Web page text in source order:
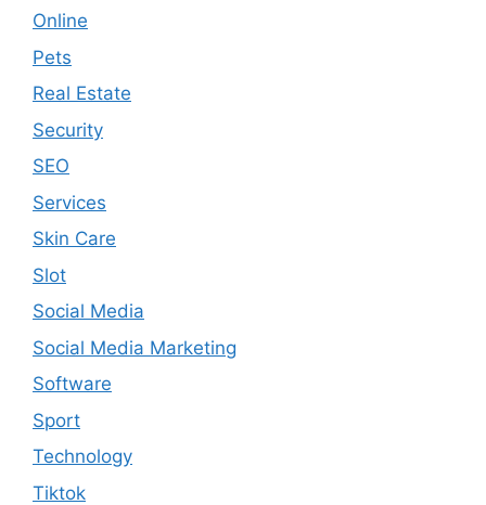
Online
Pets
Real Estate
Security
SEO
Services
Skin Care
Slot
Social Media
Social Media Marketing
Software
Sport
Technology
Tiktok